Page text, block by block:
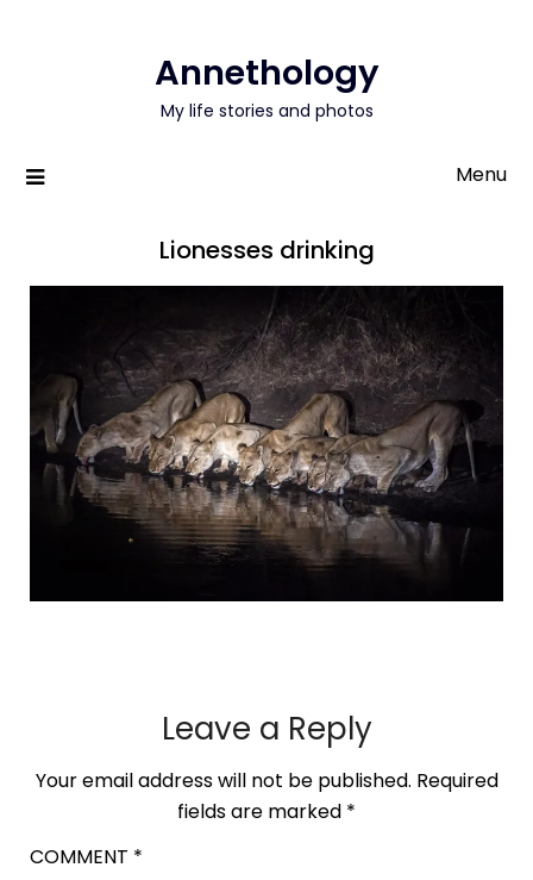
Annethology
My life stories and photos
Menu
Lionesses drinking
Leave a Reply
Your email address will not be published. Required
fields are marked *
COMMENT *